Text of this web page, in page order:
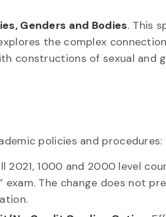
Genders and Bodies. This
the complex
constructions of sexual and
policies and procedures:
2021, 1000 and 2000 level
The change does not